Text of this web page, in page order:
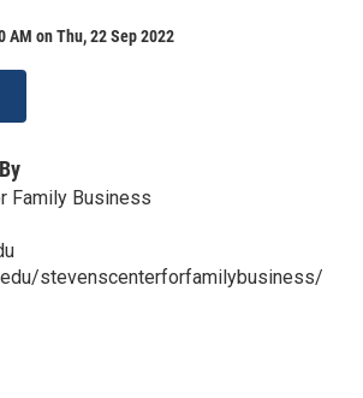
AM on Thu, 22 Sep 2022
Family Business
stevenscenterforfamilybusiness/